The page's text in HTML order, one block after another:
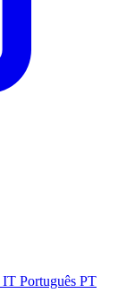
IT Português PT